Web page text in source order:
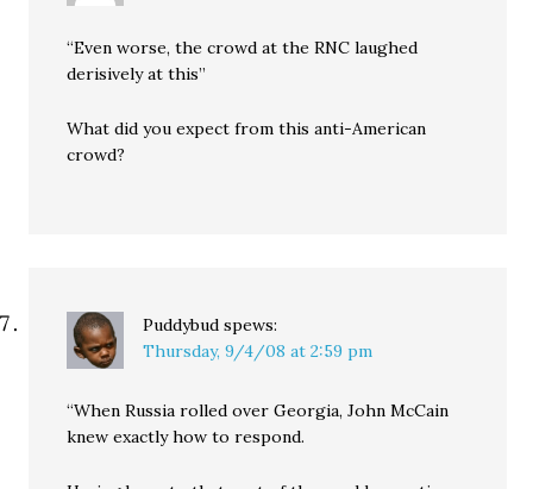
“Even worse, the crowd at the RNC laughed
derisively at this”
What did you expect from this anti-American
crowd?
Puddybud spews:
Thursday, 9/4/08 at 2:59 pm
“When Russia rolled over Georgia, John McCain
knew exactly how to respond.